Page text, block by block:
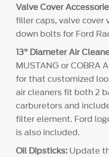
Valve Cover
filler caps, valve cover
down bolts for Ford
13" Diameter Air
MUSTANG or COBRA
for that customized
air cleaners fit both 2
carburetors and
filter element. Ford
is also included.
Oil Dipsticks: Update